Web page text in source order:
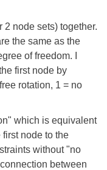
2 node sets) together.
the same as the
of freedom. I
first node by
rotation, 1 = no
which is equivalent
node to the
without "no
between